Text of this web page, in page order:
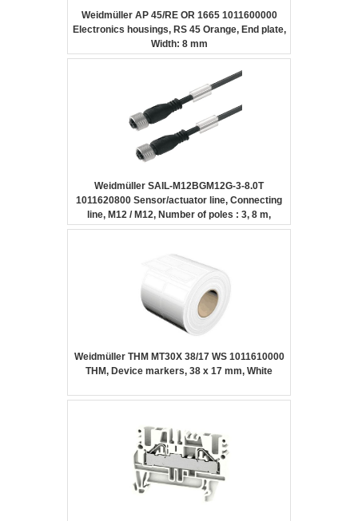
Weidmüller AP 45/RE OR 1665 1011600000
Electronics housings, RS 45 Orange, End plate,
Width: 8 mm
Weidmüller SAIL-M12BGM12G-3-8.0T
1011620800 Sensor/actuator line, Connecting
line, M12 / M12, Number of poles : 3, 8 m,
Female socket, straight – Female socket,
material: PUR, Halogen: No
Weidmüller THM MT30X 38/17 WS 1011610000
THM, Device markers, 38 x 17 mm, White